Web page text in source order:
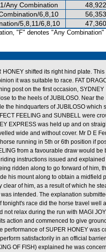
Any Combination
6,8,10
5,8,11/6,8,10
"F" denotes "Any Combination"
shifted its right hind plate.
it was suitable to race. FAT
post on the first occasion,
to the heels of JUBILOSO. Near
the hindquarters of JUBILOSO which
FEELING and SUNBELL were
EXPRESS was held up and on
wide and without cover. Mr D E
running in 5th or 6th position if
from a favourable draw would
instructions issued and
ridden along to go forward of him,
his mount along to obtain a midfield
of him, as a result of which he
intended. The explanation
race did the horse travel well
not relax during the run with MAGI
action and commenced to give
performance of SUPER HONEY
satisfactorily in an official
OF FISH) explained he was